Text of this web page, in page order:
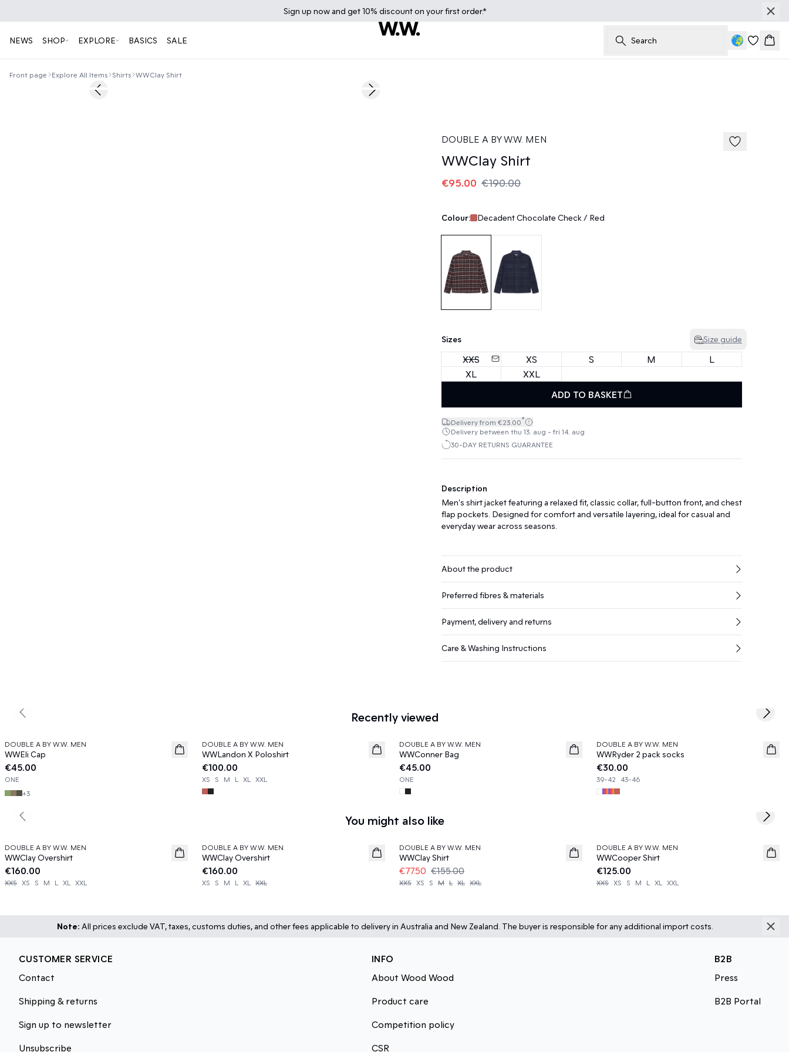
Sign up now and get 10% discount on your first order.*
NEWS SHOP EXPLORE BASICS SALE Search
Front page Explore All Items Shirts WWClay Shirt
50%Previous slide Next slide
DOUBLE A BY W.W. MEN
WWClay Shirt
€95.00 €190.00
Colour: Decadent Chocolate Check / Red
Sizes Size guide
XXS XS S M
L
XL
XXL
ADD TO BASKET
Delivery from €23.00*
Delivery between thu 13. aug - fri 14. aug
30-DAY RETURNS GUARANTEE
Description
Men's shirt jacket featuring a relaxed fit, classic collar, full-button front, and chest
flap pockets. Designed for comfort and versatile layering, ideal for casual and
everyday wear across seasons.
About the product
Preferred fibres & materials
Payment, delivery and returns
Care & Washing Instructions
Recently viewed
News
DOUBLE A BY W.W. MEN
WWEli Cap
€45.00
ONE
+3
News
DOUBLE A BY W.W. MEN
WWLandon X Poloshirt
€100.00
XS S M L XL XXL
News
DOUBLE A BY W.W. MEN
WWConner Bag
€45.00
ONE
News
DOUBLE A BY W.W. MEN
WWRyder 2 pack socks
€30.00
39-42 43-46
Previous slide Next
You might also like
News
DOUBLE A BY W.W. MEN
WWClay Overshirt
€160.00
XXS XS S M L XL XXL
News
DOUBLE A BY W.W. MEN
WWClay Overshirt
€160.00
XS S M L XL XXL
50%
DOUBLE A BY W.W. MEN
WWClay Shirt
€77.50 €155.00
XXS XS S M L XL XXL
News
DOUBLE A BY W.W. MEN
WWCooper Shirt
€125.00
XXS XS S M L XL XXL
Previous slide Next
Note: All prices exclude VAT, taxes, customs duties, and other fees applicable to delivery in Australia and New Zealand. The buyer is responsible for any additional import costs.
CUSTOMER SERVICE
Contact
Shipping & returns
Sign up to newsletter
Unsubscribe
INFO
About Wood Wood
Product care
Competition policy
CSR
B2B
Press
B2B Portal